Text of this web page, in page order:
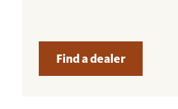
Find a dealer